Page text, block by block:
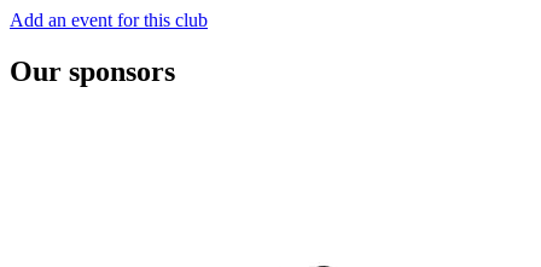
Add an event for this club
Our sponsors